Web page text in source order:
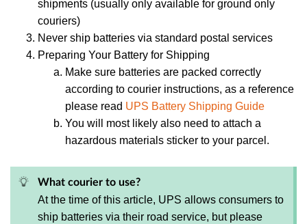
shipments (usually only available for ground only
couriers)
Never ship batteries via standard postal services
Preparing Your Battery for Shipping
Make sure batteries are packed correctly
according to courier instructions, as a reference
please read UPS Battery Shipping Guide
You will most likely also need to attach a
hazardous materials sticker to your parcel.
What courier to use?
At the time of this article, UPS allows consumers to
ship batteries via their road service, but please